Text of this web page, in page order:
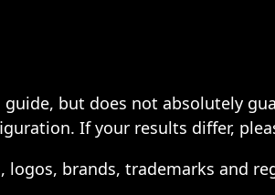
but does not absolutely
If your results differ,
brands, trademarks and